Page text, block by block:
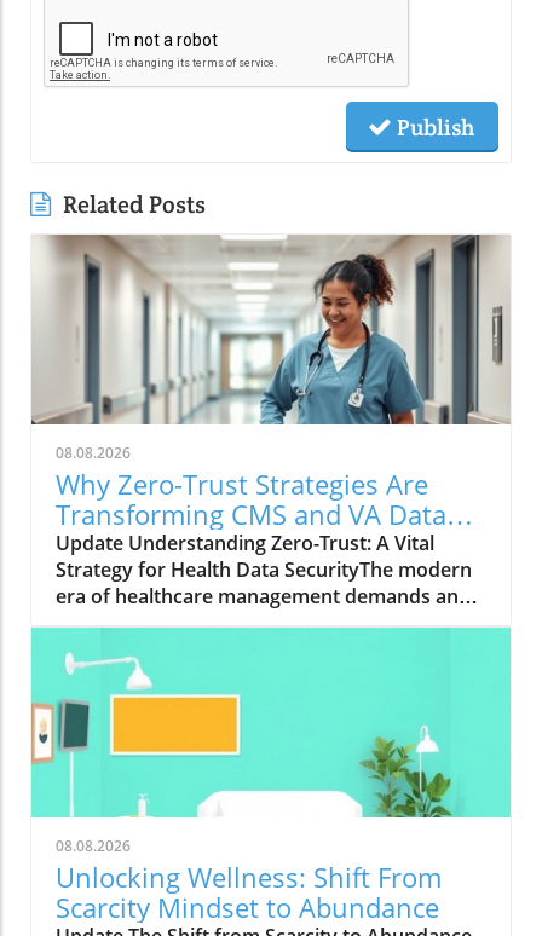
Publish
Related Posts
08.08.2026
Why Zero-Trust Strategies Are
Transforming CMS and VA Data
Security
Update Understanding Zero-Trust: A Vital
Strategy for Health Data SecurityThe modern
era of healthcare management demands an
innovative approach to security, particularly in
safeguarding sensitive data. With the Centers
for Medicare & Medicaid Services (CMS)
overseeing the health coverage of more than
160 million Americans, the integration of zero-
trust strategies has proven crucial. As Wade
Zarriello, acting director at CMS, emphasizes,
strong access control is fundamental for
protecting patient data — a priority that zero
trust addresses effectively.What is Zero-Trust
and Why Is It Critical?Zero trust is a
cybersecurity framework centered on the
08.08.2026
Unlocking Wellness: Shift From
Scarcity Mindset to Abundance